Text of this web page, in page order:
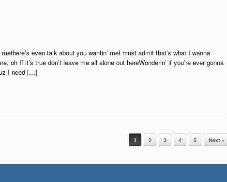
even talk about you wantin’ meI must admit that’s what I wanna
oh If it’s true don’t leave me all alone out hereWonderin’ if you’re ever gonna
I need […]
1 2 3 4 5 Next »